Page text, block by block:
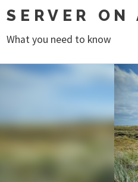
SERVER ON
What you need to know